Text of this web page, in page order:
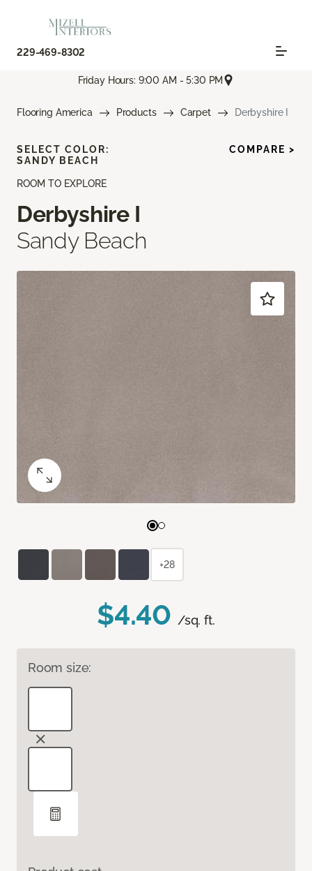
229-469-8302
Friday Hours: 9:00 AM - 5:30 PM
Flooring America Products Carpet Derbyshire I
ROOM TO EXPLORE
Derbyshire I
Sandy Beach
$4.40 /sq. ft.
Room size:
SELECT COLOR:
SANDY BEACH
COMPARE >
+28